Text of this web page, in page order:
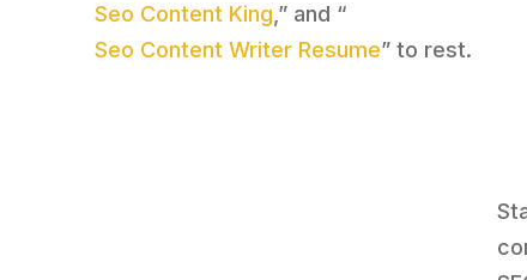
Seo Content King ,” and “
Seo Content Writer Resume” to rest.